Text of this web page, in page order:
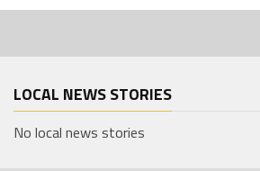
LOCAL NEWS STORIES
No local news stories